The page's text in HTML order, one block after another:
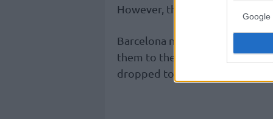
Google
However, they couldn’t keep
Barcelona now has a 4-2
them to the second spot in the
dropped to 2-4.